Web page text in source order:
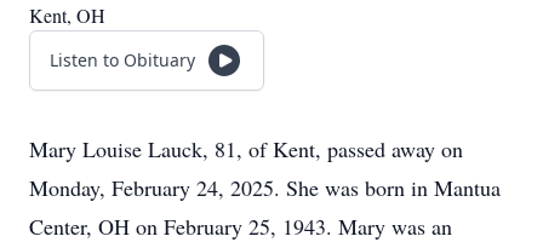
Kent, OH
Listen to Obituary
Mary Louise Lauck, 81, of Kent, passed away on
Monday, February 24, 2025. She was born in Mantua
Center, OH on February 25, 1943. Mary was an